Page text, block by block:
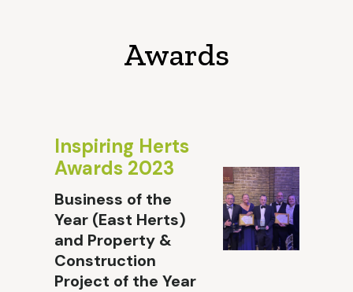
Awards
Inspiring Herts
Awards 2023
Business of the
Year (East Herts)
and Property &
Construction
Project of the Year